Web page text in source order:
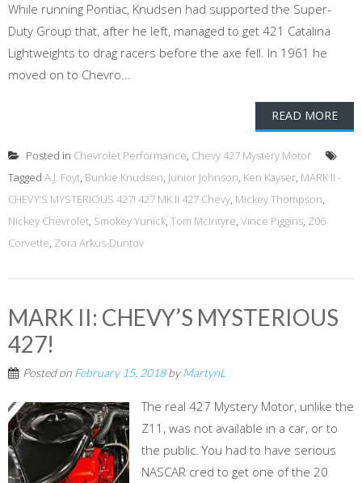
While running Pontiac, Knudsen had supported the Super-
Duty Group that, after he left, managed to get 421 Catalina
Lightweights to drag racers before the axe fell. In 1961 he
moved on to Chevro...
READ MORE
Posted in Chevrolet Performance, Chevy 427 Mystery Motor
Tagged A.J. Foyt, Bunkie Knudsen, Junior Johnson, Ken Kayser, MARK II -
CHEVY’S MYSTERIOUS 427! 427 MK II 427 Chevy, Mickey Thompson,
Nickey Chevrolet, Smokey Yunick, Tom McIntyre, Vince Piggins, Z06
Corvette, Zora Arkus-Duntov
MARK II: CHEVY’S MYSTERIOUS
427!
Posted on February 15, 2018byMartynL
The real 427 Mystery Motor, unlike the
Z11, was not available in a car, or to
the public. You had to have serious
NASCAR cred to get one of the 20